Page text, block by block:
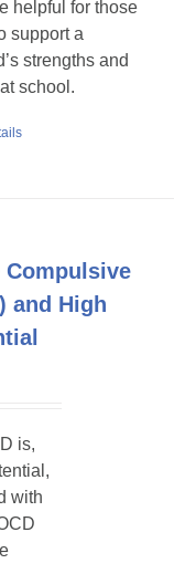
helpful for those
support a
strengths and
school.
Compulsive
and High
is,
with